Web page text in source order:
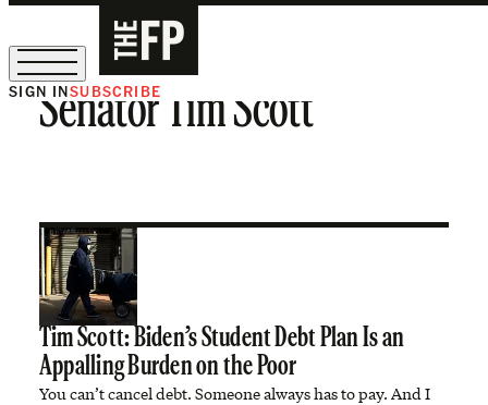
The Free Press Is Hiring!
SIGN INSUBSCRIBE
Senator Tim Scott
Tim Scott: Biden’s Student Debt Plan Is an
Appalling Burden on the Poor
You can’t cancel debt. Someone always has to pay. And I